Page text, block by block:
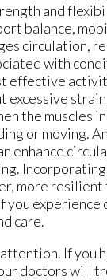
and
balance,
circulation,
with
effective
excessive
the muscles
or moving.
enhance
more
you
care.
If you
doctorswill